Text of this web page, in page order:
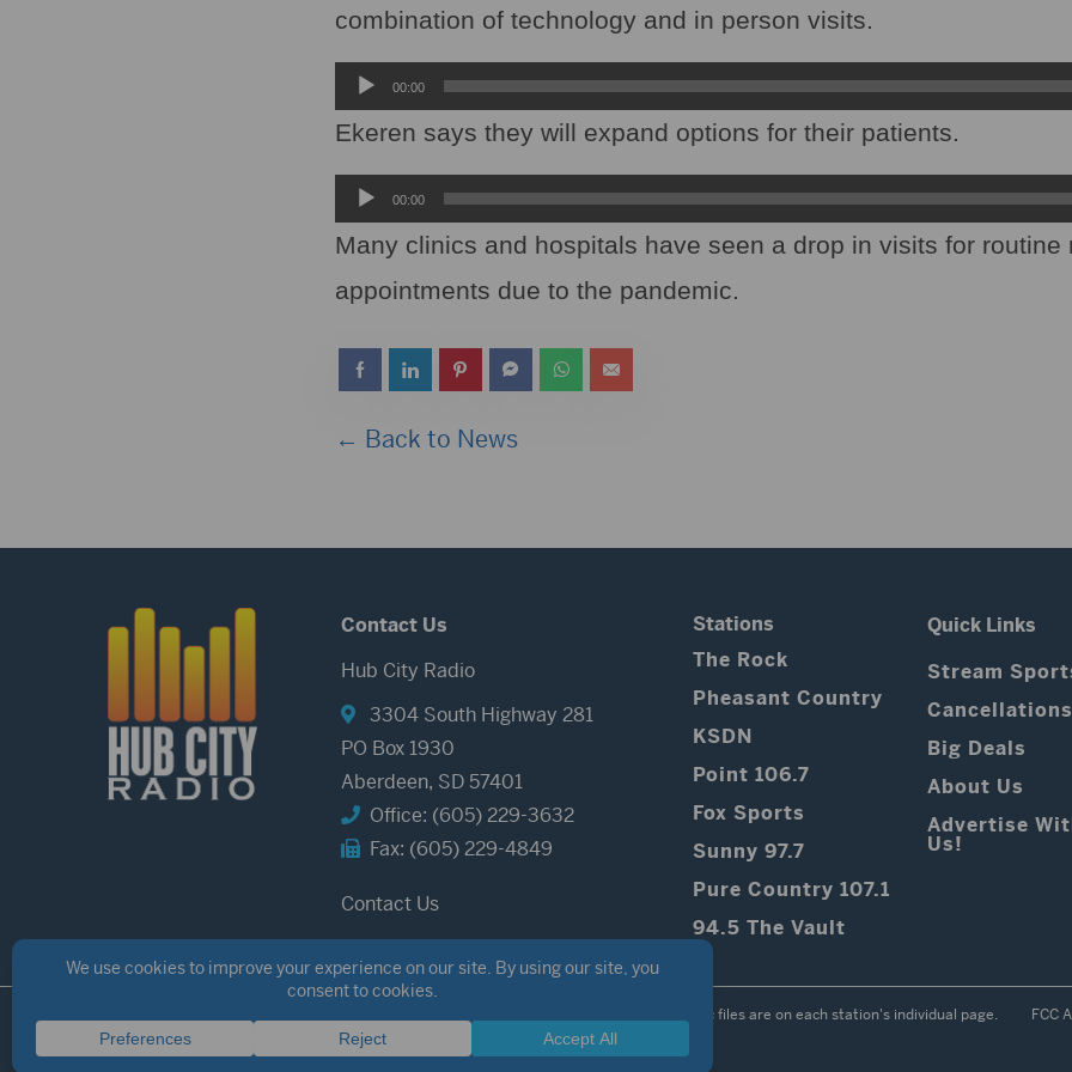
combination of technology and in person visits.
Audio
Player
00:00
Ekeren says they will expand options for their patients.
Audio
Player
00:00
Many clinics and hospitals have seen a drop in visits for routine
appointments due to the pandemic.
← Back to News
Contact Us
Hub City Radio
3304 South Highway 281
PO Box 1930
Aberdeen, SD 57401
Office: (605) 229-3632
Fax: (605) 229-4849
Contact Us
Stations
The Rock
Pheasant Country
KSDN
Point 106.7
Fox Sports
Sunny 97.7
Pure Country 107.1
94.5 The Vault
Quick Links
Stream
Cancellations
Big Deals
About Us
Advertise
Us!
Public files are on each station's individual page. FCC